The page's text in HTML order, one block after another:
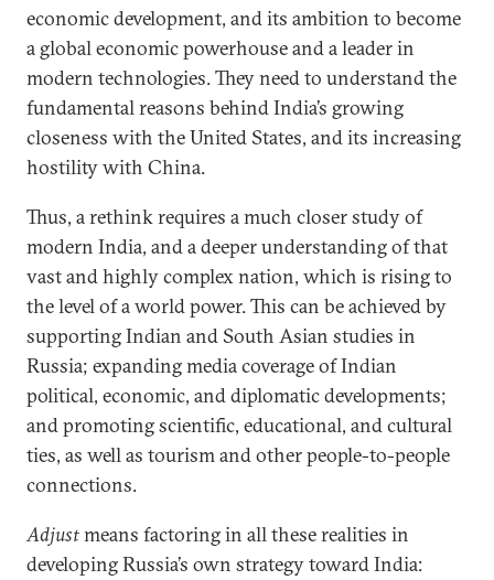
economic development, and its ambition to become
a global economic powerhouse and a leader in
modern technologies. They need to understand the
fundamental reasons behind India’s growing
closeness with the United States, and its increasing
hostility with China.
Thus, a rethink requires a much closer study of
modern India, and a deeper understanding of that
vast and highly complex nation, which is rising to
the level of a world power. This can be achieved by
supporting Indian and South Asian studies in
Russia; expanding media coverage of Indian
political, economic, and diplomatic developments;
and promoting scientific, educational, and cultural
ties, as well as tourism and other people-to-people
connections.
Adjustmeans factoring in all these realities in
developing Russia’s own strategy toward India: